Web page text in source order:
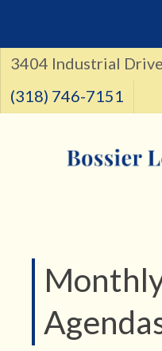
3404 Industrial
(318) 746-7151